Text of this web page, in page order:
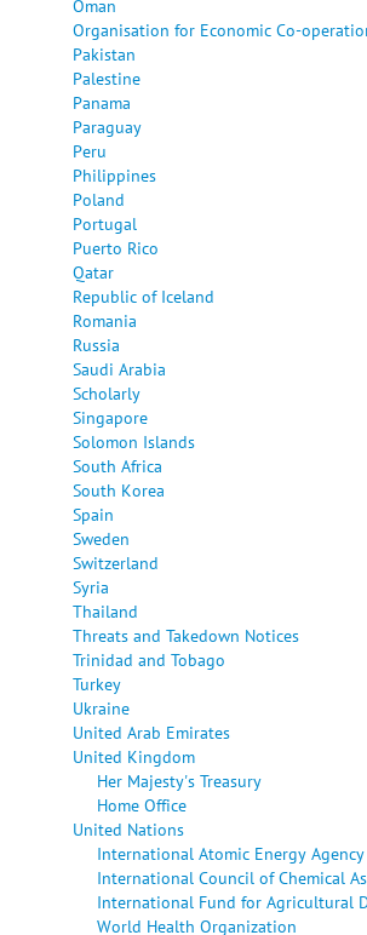
Oman
Organisation for Economic Co-
Pakistan
Palestine
Panama
Paraguay
Peru
Philippines
Poland
Portugal
Puerto Rico
Qatar
Republic of Iceland
Romania
Russia
Saudi Arabia
Scholarly
Singapore
Solomon Islands
South Africa
South Korea
Spain
Sweden
Switzerland
Syria
Thailand
Threats and Takedown Notices
Trinidad and Tobago
Turkey
Ukraine
United Arab Emirates
United Kingdom
Her Majesty's Treasury
Home Office
United Nations
International Atomic Energy Agency
International Council of Chemical
International Fund for Agricultural
World Health Organization